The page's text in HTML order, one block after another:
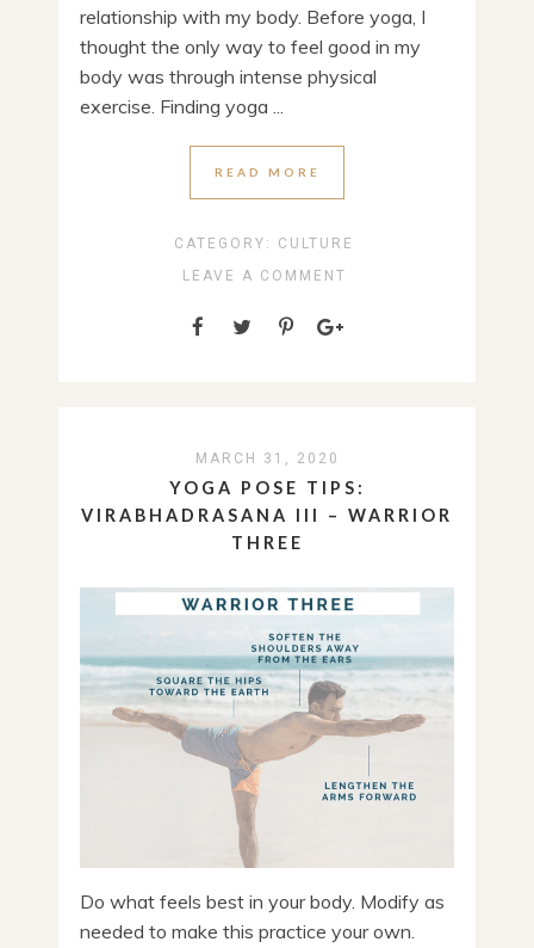
relationship with my body. Before yoga, I
thought the only way to feel good in my
body was through intense physical
exercise. Finding yoga ...
READ MORE
CATEGORY: CULTURE
LEAVE A COMMENT
MARCH 31, 2020
YOGA POSE TIPS:
VIRABHADRASANA III – WARRIOR
THREE
Do what feels best in your body. Modify as
needed to make this practice your own.